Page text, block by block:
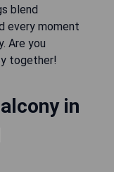
blend
every moment
Are you
together!
in